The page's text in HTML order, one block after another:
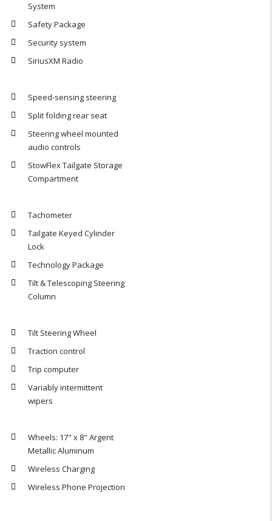
System
Safety Package
Security system
SiriusXM Radio
Speed-sensing steering
Split folding rear seat
Steering wheel mounted
audio controls
StowFlex Tailgate Storage
Compartment
Tachometer
Tailgate Keyed Cylinder
Lock
Technology Package
Tilt & Telescoping Steering
Column
Tilt Steering Wheel
Traction control
Trip computer
Variably intermittent
wipers
Wheels: 17" x 8" Argent
Metallic Aluminum
Wireless Charging
Wireless Phone Projection